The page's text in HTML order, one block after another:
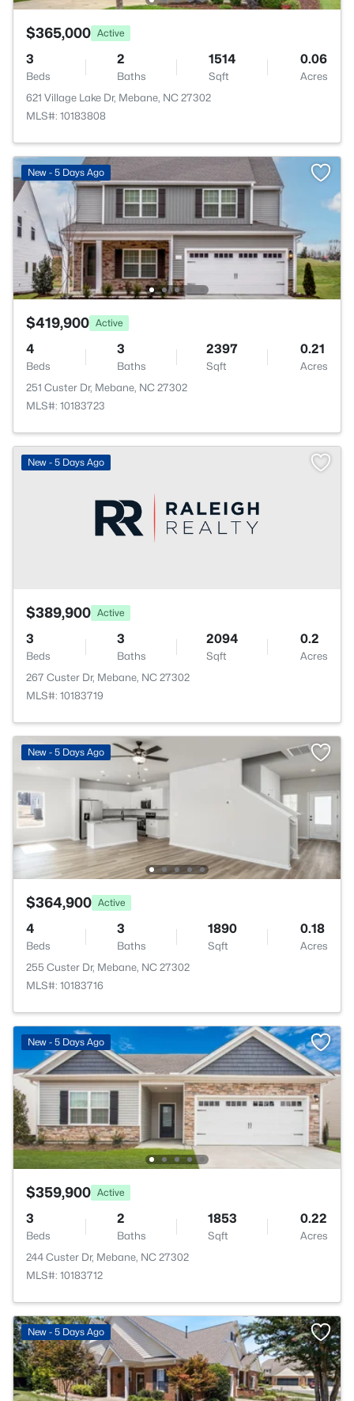
$365,000 Active
3
Beds
2
Baths
1514
Sqft
0.06
Acres
621 Village Lake Dr, Mebane, NC 27302
MLS#: 10183808
New - 5 Days Ago
$419,900 Active
4
Beds
3
Baths
2397
Sqft
0.21
Acres
251 Custer Dr, Mebane, NC 27302
MLS#: 10183723
New - 5 Days Ago
$389,900 Active
3
Beds
3
Baths
2094
Sqft
0.2
Acres
267 Custer Dr, Mebane, NC 27302
MLS#: 10183719
New - 5 Days Ago
$364,900 Active
4
Beds
3
Baths
1890
Sqft
0.18
Acres
255 Custer Dr, Mebane, NC 27302
MLS#: 10183716
New - 5 Days Ago
$359,900 Active
3
Beds
2
Baths
1853
Sqft
0.22
Acres
244 Custer Dr, Mebane, NC 27302
MLS#: 10183712
New - 5 Days Ago